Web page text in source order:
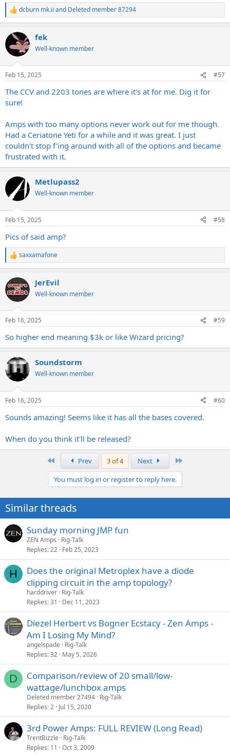
R
e
c
t
i
s
dcburn mk.ii and Deleted member 87294
fek
Well-known member
Feb 15, 2025 #57
The CCV and 2203 tones are where it's at for me. Dig it for
sure!
Amps with too many options never work out for me though.
Had a Ceriatone Yeti for a while and it was great. I just
couldn't stop f'ing around with all of the options and became
frustrated with it.
Metlupass2
Well-known member
Feb 15, 2025 #58
Pics of said amp?
R
e
c
t
i
s
saxxamafone
JerEvil
Well-known member
Feb 16, 2025 #59
So higher end meaning $3k or like Wizard pricing?
Soundstorm
Well-known member
Feb 16, 2025 #60
Sounds amazing! Seems like it has all the bases covered.
When do you think it'll be released?
Prev 3 of 4 Next
You must log in or register to reply here.
Similar threads
Sunday morning JMP fun
ZEN Amps
Rig-Talk
Replies 22 Feb 25, 2023
H
Does the original Metroplex have a diode
clipping circuit in the amp topology?
harddriver Rig-Talk
Replies 31 Dec 11, 2023
Diezel Herbert vs Bogner Ecstacy - Zen Amps -
Am I Losing My Mind?
angelspade
Rig-Talk
Replies 32 May 5, 2026
D
Comparison/review of 20 small/low-
wattage/lunchbox amps
Deleted member 27494 Rig-Talk
Replies 2 Jul 15, 2020
3rd Power Amps: FULL REVIEW (Long Read)
TrentBizzle
Rig-Talk
Replies 11 Oct 3, 2009